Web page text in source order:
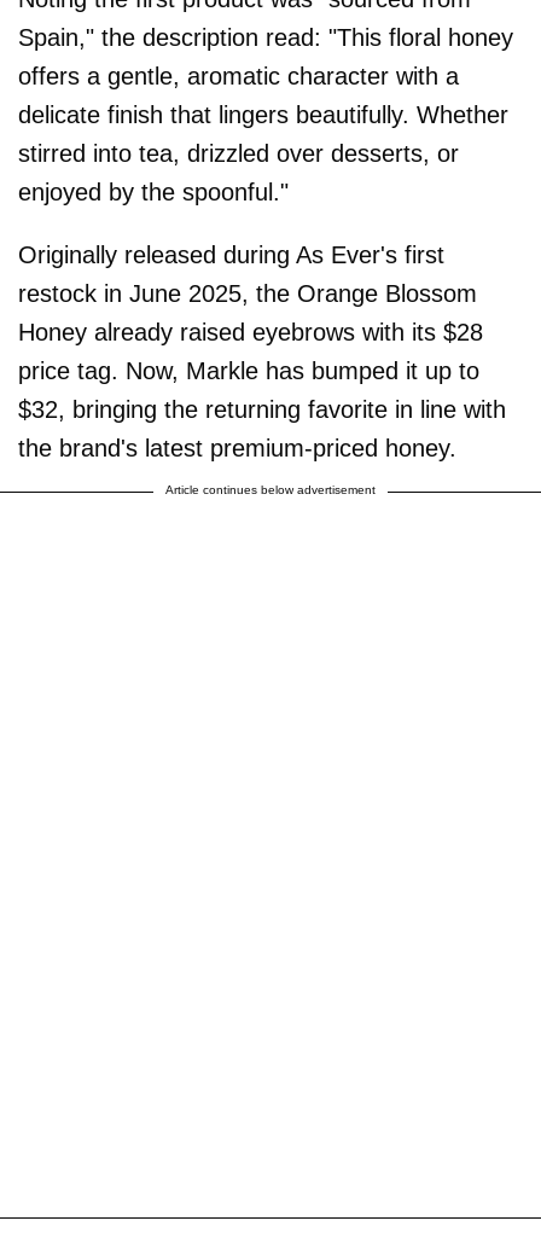
Spain," the description read: "This floral honey
offers a gentle, aromatic character with a
delicate finish that lingers beautifully. Whether
stirred into tea, drizzled over desserts, or
enjoyed by the spoonful."
Originally released during As Ever's first
restock in June 2025, the Orange Blossom
Honey already raised eyebrows with its $28
price tag. Now, Markle has bumped it up to
$32, bringing the returning favorite in line with
the brand's latest premium-priced honey.
Article continues below advertisement